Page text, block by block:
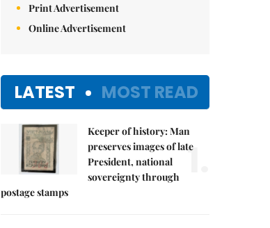
Print Advertisement
Online Advertisement
LATEST MOST READ
Keeper of history: Man
preserves images of late
President, national
sovereignty through
postage stamps
1.